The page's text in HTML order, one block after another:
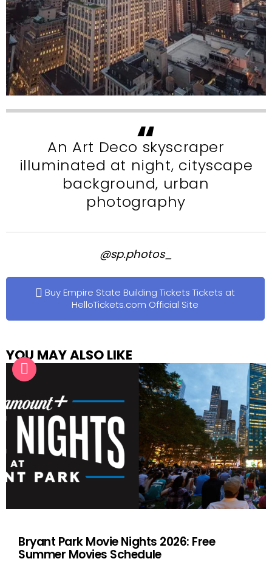
An Art Deco skyscraper
illuminated at night, cityscape
background, urban
photography
@sp.photos_
Buy Empire State Building Tickets Tickets at
HelloTickets.com Official Site
YOU MAY ALSO LIKE
Bryant Park Movie Nights 2026: Free
Summer Movies Schedule